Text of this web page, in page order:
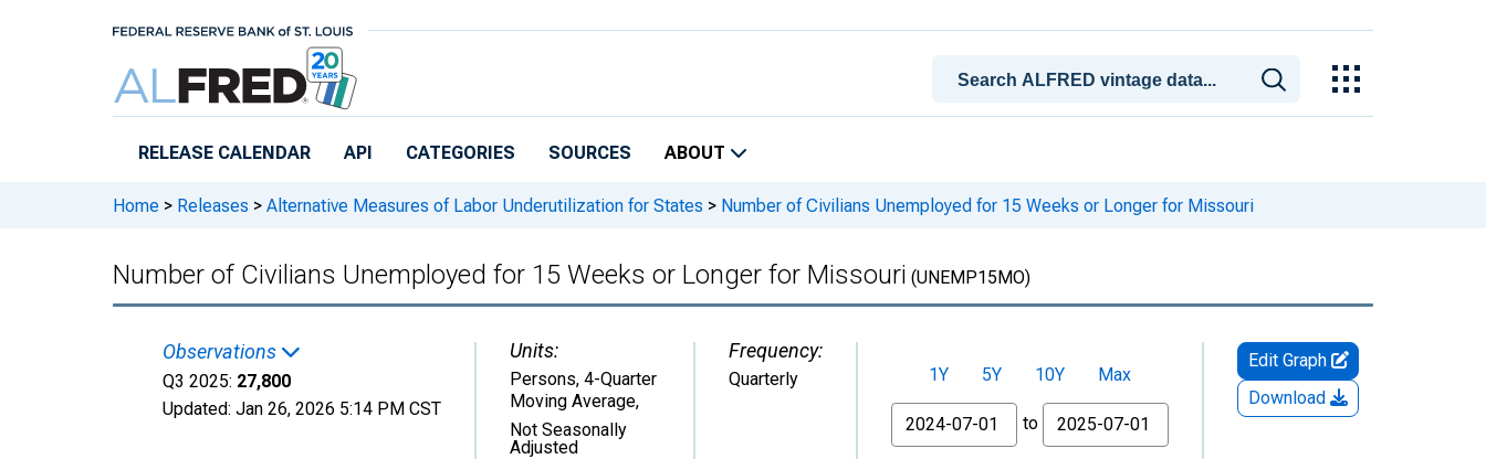
RELEASE CALENDAR API CATEGORIES SOURCES ABOUT
Home > Releases > Alternative Measures of Labor Underutilization for States > Number of Civilians Unemployed for 15 Weeks or Longer for Missouri
Number of Civilians Unemployed for 15 Weeks or Longer for Missouri (UNEMP15MO)
Observations
Q3 2025: 27,800
Updated: Jan 26, 2026 5:14 PM CST
Units:
Persons, 4-Quarter
Moving Average,
Not Seasonally
Adjusted
Frequency:
Quarterly 1Y 5Y 10Y
Max
From
to
Edit Graph
Download